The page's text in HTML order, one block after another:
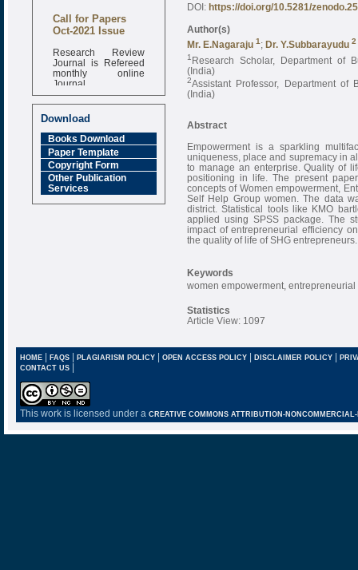
Call for Papers
Oct-2021 Issue
Research Review
Journal is Refereed
monthly online
Journal
Impact Factor
6.377 [SJIF]
Download
Books Download
Paper Template
Copyright Form
Other Publication
Services
DOI: https://doi.org/10.5281/
Author(s)
Mr. E.Nagaraju 1 ; Dr. Y.Subbarayudu 2
1 Research Scholar, Department of
(India)
2Assistant Professor, Department of
(India)
Abstract
Empowerment is a sparkling
uniqueness, place and supremacy in
to manage an enterprise. Quality of
positioning in life. The present
concepts of Women empowerment,
Self Help Group women. The data
district. Statistical tools like KMO
applied using SPSS package. The
impact of entrepreneurial efficiency
the quality of life of SHG entrepreneurs.
Keywords
women empowerment,
Statistics
Article View: 1097
HOME| FAQS| PLAGIARISM POLICY| OPEN ACCESS POLICY| DISCLAIMER POLICY |
CONTACT US |
This work is licensed under a CREATIVE COMMONS ATTRIBUTION-